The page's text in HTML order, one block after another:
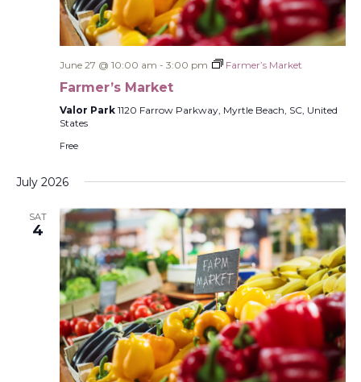
June 27 @ 10:00 am - 3:00 pm Farmer’s Market
Farmer’s Market
Valor Park 1120 Farrow Parkway, Myrtle Beach, SC, United
States
Free
July 2026
SAT
4